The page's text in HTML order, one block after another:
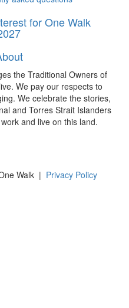
for One Walk
the Traditional Owners of
We pay our respects to
We celebrate the stories,
and Torres Strait Islanders
and live on this land.
Walk | Privacy Policy